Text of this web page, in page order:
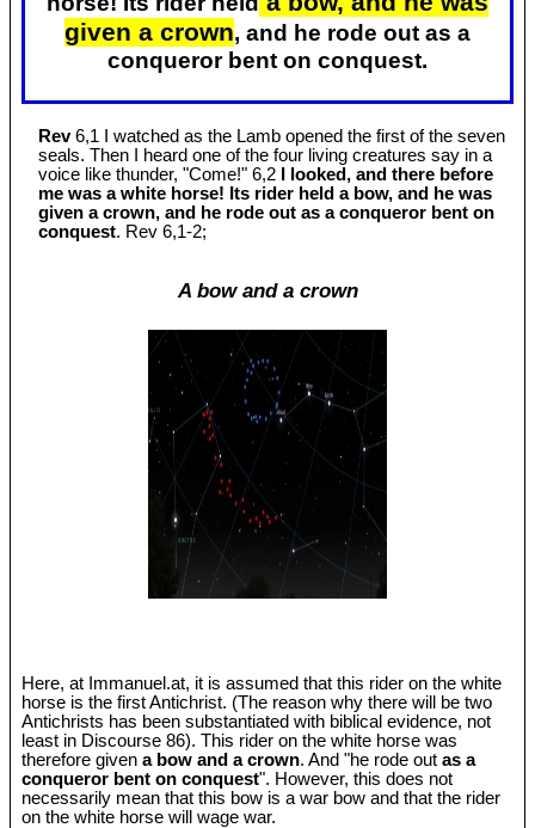
given a crown, and he rode out as a
conqueror bent on conquest.
Rev6,1 I watched as the Lamb opened the first of the seven
seals. Then I heard one of the four living creatures say in a
voice like thunder, "Come!" 6,2
I looked, and there before
me was a white horse! Its rider held a bow, and he was
given a crown, and he rode out as a conqueror bent on
conquest. Rev 6,1-2;
A bow and a crown
Here, at Immanuel.at, it is assumed that this rider on the white
horse is the first Antichrist. (The reason why there will be two
Antichrists has been substantiated with biblical evidence, not
least in Discourse 86). This rider on the white horse was
therefore givena bow and a crown. And "he rode outas a
conqueror bent on conquest". However, this does not
necessarily mean that this bow is a war bow and that the rider
on the white horse will wage war.